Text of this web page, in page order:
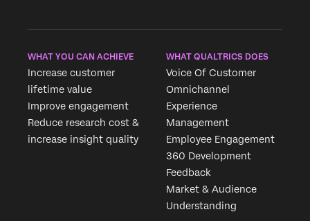
WHAT YOU CAN ACHIEVE
Increase customer
lifetime value
Improve engagement
Reduce research cost &
increase insight quality
WHAT QUALTRICS DOES
Voice Of Customer
Omnichannel
Experience
Management
Employee Engagement
360 Development
Feedback
Market & Audience
Understanding